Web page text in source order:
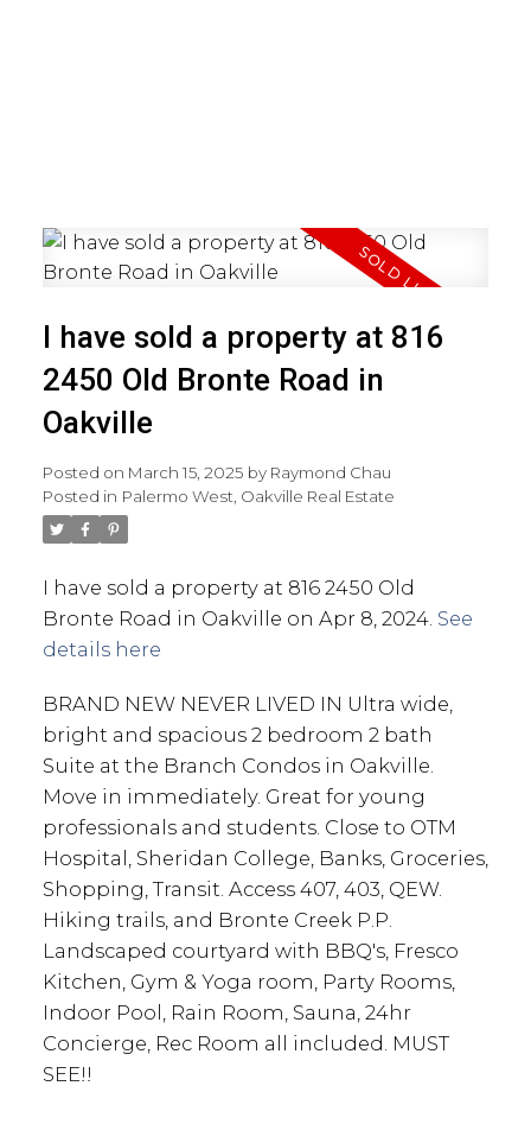
I have sold a property at 816
2450 Old Bronte Road in
Oakville
Posted on March 15, 2025 by Raymond Chau
Posted in Palermo West, Oakville Real Estate
I have sold a property at 816 2450 Old
Bronte Road in Oakville on Apr 8, 2024. See
details here
BRAND NEW NEVER LIVED IN Ultra wide,
bright and spacious 2 bedroom 2 bath
Suite at the Branch Condos in Oakville.
Move in immediately. Great for young
professionals and students. Close to OTM
Hospital, Sheridan College, Banks, Groceries,
Shopping, Transit. Access 407, 403, QEW.
Hiking trails, and Bronte Creek P.P.
Landscaped courtyard with BBQ's, Fresco
Kitchen, Gym & Yoga room, Party Rooms,
Indoor Pool, Rain Room, Sauna, 24hr
Concierge, Rec Room all included. MUST
SEE!!